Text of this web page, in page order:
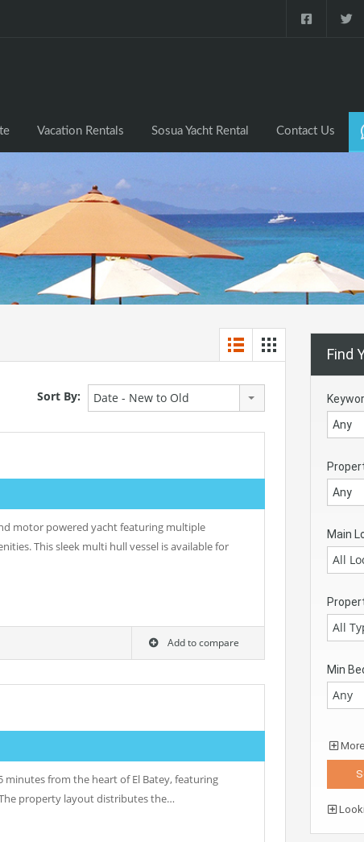
Vacation Rentals Sosua Yacht Rental Contact Us
Sort By: Date - New to Old
motor powered yacht featuring multiple
This sleek multi hull vessel is available for
Add to compare
minutes from the heart of El Batey, featuring
property layout distributes the…
Find
Main
All
All
Min
Any